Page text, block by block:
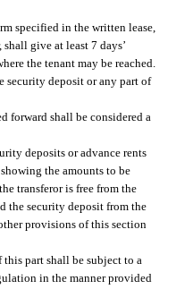
specified in the written lease,
give at least 7 days’
the tenant may be reached.
security deposit or any part of
forward shall be considered a
deposits or advance rents
the amounts to be
transferor is free from the
the security deposit from the
provisions of this section
part shall be subject to a
in the manner provided